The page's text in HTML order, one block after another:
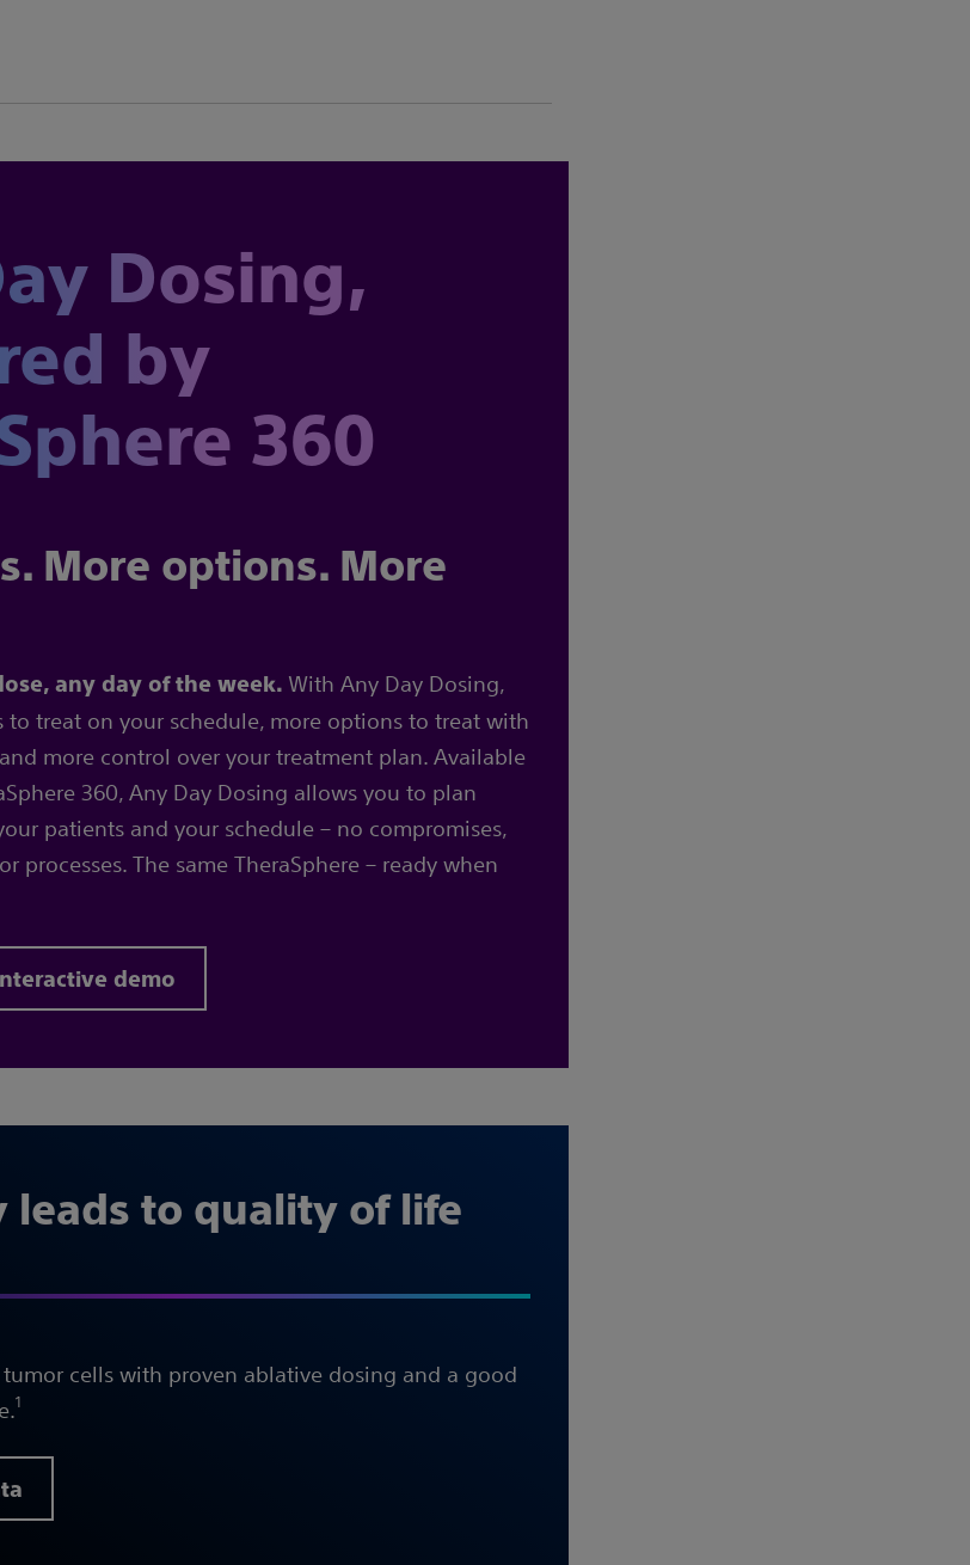
Dosing,
by
360
More options. More
any day of the week. With Any Day Dosing,
to treat on your schedule, more options to treat with
more control over your treatment plan. Available
360, Any Day Dosing allows you to plan
patients and your schedule – no compromises,
processes. The same TheraSphere – ready when
demo
leads to quality of life
cells with proven ablative dosing and a good
1